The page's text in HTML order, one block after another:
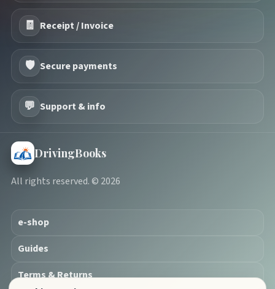
🧾 Receipt / Invoice
🛡️ Secure payments
💬 Support & info
DrivingBooks
All rights reserved. © 2026
e-shop
Guides
Terms & Returns